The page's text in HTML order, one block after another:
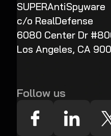
SUPERAntiSpyware
c/o RealDefense
6080 Center Dr
Los Angeles, CA
Follow us